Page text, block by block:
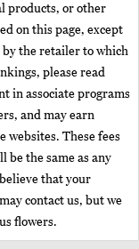
products, or other
on this page, except
by the retailer to which
please read
in associate programs
and may earn
websites. These fees
be the same as any
that your
contact us, but we
flowers.